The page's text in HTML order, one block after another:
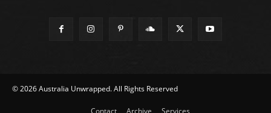
© 2026 Australia Unwrapped. All Rights Reserved
Contact Archive Services